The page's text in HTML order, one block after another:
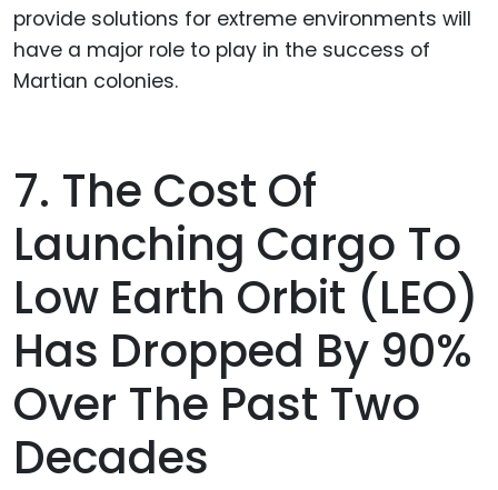
provide solutions for extreme environments will
have a major role to play in the success of
Martian colonies.
7. The Cost Of
Launching Cargo To
Low Earth Orbit (LEO)
Has Dropped By 90%
Over The Past Two
Decades